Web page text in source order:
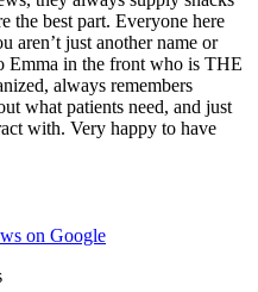
the best part. Everyone here
aren’t just another name or
Emma in the front who is THE
always remembers
what patients need, and just
with. Very happy to have
on Google